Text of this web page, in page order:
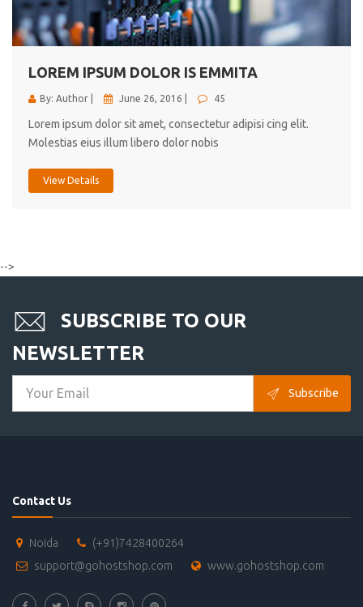
LOREM IPSUM DOLOR IS EMMITA
By: Author | June 26, 2016 | 45
Lorem ipsum dolor sit amet, consectetur adipisi cing elit.
Molestias eius illum libero dolor nobis
View Details
-->
SUBSCRIBE TO OUR
NEWSLETTER
Subscribe
Contact Us
Noida
(+91)7428400264
support@gohostshop.com
www.gohostshop.com